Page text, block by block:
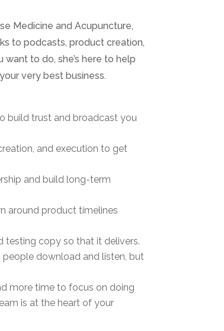
Medicine and Acupuncture,
to podcasts, product creation,
want to do, she’s here to help
very best business.
build trust and broadcast you
and execution to get
and build long-term
around product timelines
testing copy so that it delivers.
download and listen, but
more time to focus on doing
is at the heart of your